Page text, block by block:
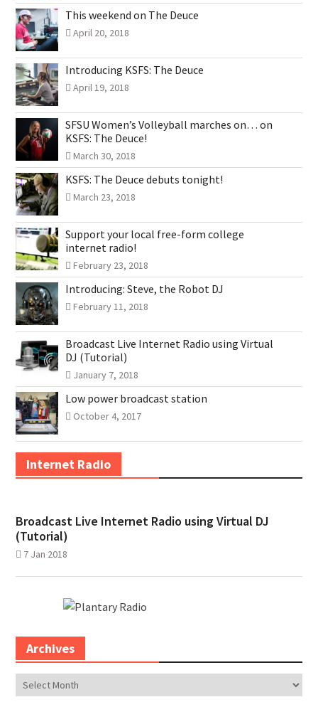
This weekend on The Deuce
April 20, 2018
Introducing KSFS: The Deuce
April 19, 2018
SFSU Women’s Volleyball marches on… on
KSFS: The Deuce!
March 30, 2018
KSFS: The Deuce debuts tonight!
March 23, 2018
Support your local free-form college
internet radio!
February 23, 2018
Introducing: Steve, the Robot DJ
February 11, 2018
Broadcast Live Internet Radio using Virtual
DJ (Tutorial)
January 7, 2018
Low power broadcast station
October 4, 2017
Internet Radio
Broadcast Live Internet Radio using Virtual DJ
(Tutorial)
7 Jan 2018
Archives
Archives